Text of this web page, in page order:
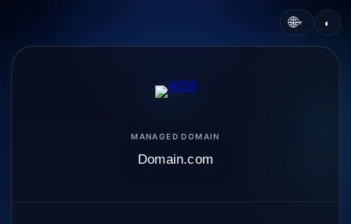
🌐▾ ◐
MANAGED DOMAIN
Domain.com